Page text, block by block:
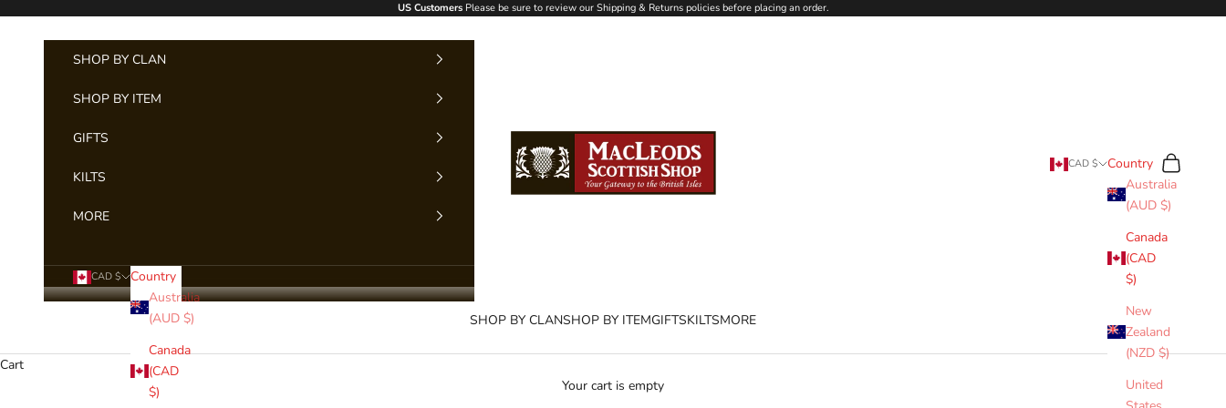
US CustomersPlease be sure to review our Shipping & Returns policies before placing an order.
MacLeods Scottish Shop
SHOP BY CLANSHOP BY ITEMGIFTSKILTSMORE
CAD $
Country
Australia
(AUD $)
Canada
(CAD
$)
New
Zealand
(NZD $)
United
Search
Cart
SHOP BY CLAN
SHOP BY ITEM
GIFTS
KILTS
MORE
CAD $
Country
Australia
(AUD $)
Canada
(CAD
$)
Cart
Your cart is empty